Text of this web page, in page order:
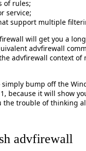
of rules;
service;
support multiple
will get you a
advfirewall
advfirewall context of
bump off the
because it will show
the trouble of thinking
advfirewall